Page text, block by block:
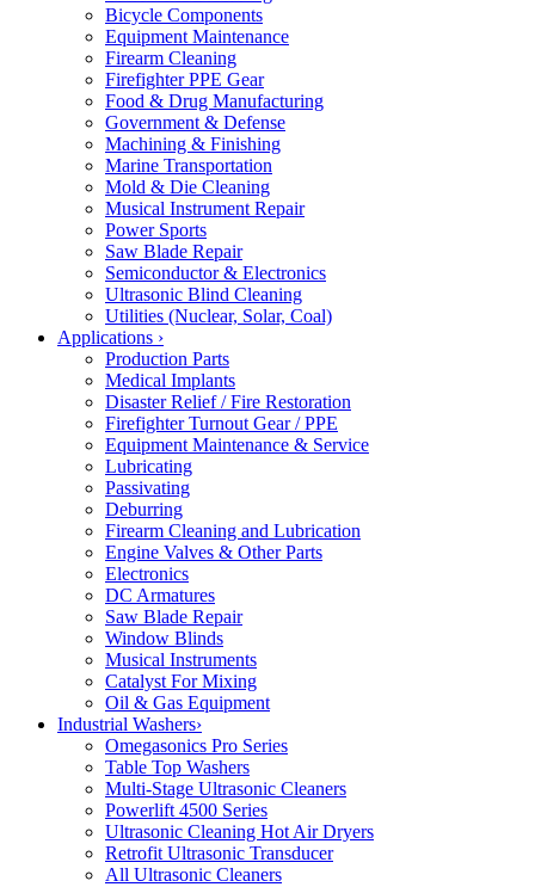
Bicycle Components
Equipment Maintenance
Firearm Cleaning
Firefighter PPE Gear
Food & Drug Manufacturing
Government & Defense
Machining & Finishing
Marine Transportation
Mold & Die Cleaning
Musical Instrument Repair
Power Sports
Saw Blade Repair
Semiconductor & Electronics
Ultrasonic Blind Cleaning
Utilities (Nuclear, Solar, Coal)
Applications ›
Production Parts
Medical Implants
Disaster Relief / Fire Restoration
Firefighter Turnout Gear / PPE
Equipment Maintenance & Service
Lubricating
Passivating
Deburring
Firearm Cleaning and Lubrication
Engine Valves & Other Parts
Electronics
DC Armatures
Saw Blade Repair
Window Blinds
Musical Instruments
Catalyst For Mixing
Oil & Gas Equipment
Industrial Washers›
Omegasonics Pro Series
Table Top Washers
Multi-Stage Ultrasonic Cleaners
Powerlift 4500 Series
Ultrasonic Cleaning Hot Air Dryers
Retrofit Ultrasonic Transducer
All Ultrasonic Cleaners